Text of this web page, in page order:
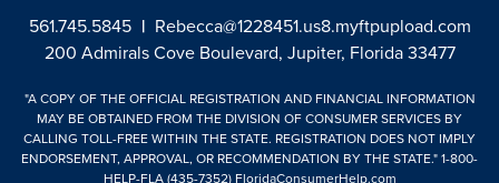
561.745.5845 | Rebecca@1228451.us8.myftpupload.com
200 Admirals Cove Boulevard, Jupiter, Florida 33477
"A COPY OF THE OFFICIAL REGISTRATION AND FINANCIAL INFORMATION
MAY BE OBTAINED FROM THE DIVISION OF CONSUMER SERVICES BY
CALLING TOLL-FREE WITHIN THE STATE. REGISTRATION DOES NOT IMPLY
ENDORSEMENT, APPROVAL, OR RECOMMENDATION BY THE STATE." 1-800-
HELP-FLA (435-7352) FloridaConsumerHelp.com